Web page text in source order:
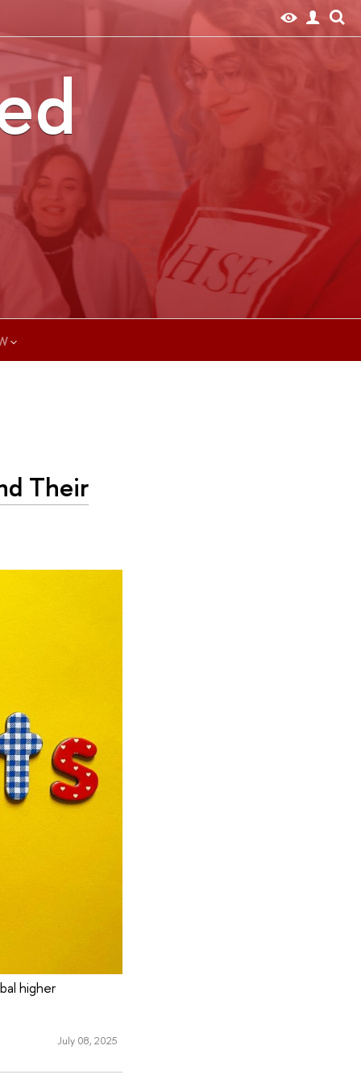
Their
higher
July 08, 2025